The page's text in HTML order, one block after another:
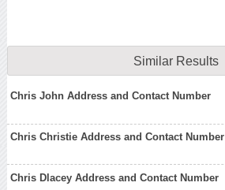
Similar Results
Chris John Address and Contact Number
Chris Christie Address and Contact Number
Chris Dlacey Address and Contact Number